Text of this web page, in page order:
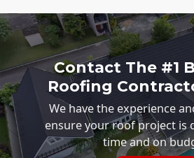
Contact The #1
Roofing
We have the experience
ensure your roof project is
time and on